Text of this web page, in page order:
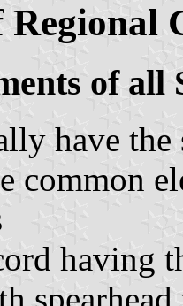
Regional
of all
have
common
having